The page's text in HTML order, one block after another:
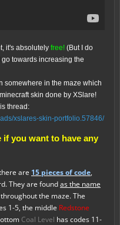
it's absolutely free! (But I do
towards increasing the
somewhere in the maze which
skin done by XSlare!
thread:
xslares-skin-portfolio.57846/
if you want to have any
are 15 pieces of code,
They are foundas the name
the maze. The
1-5, the middle Redstone
Coal Level has codes 11-